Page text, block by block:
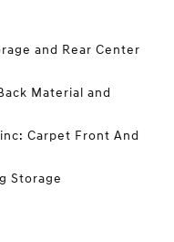
and Rear Center
Material and
Carpet Front And
Storage